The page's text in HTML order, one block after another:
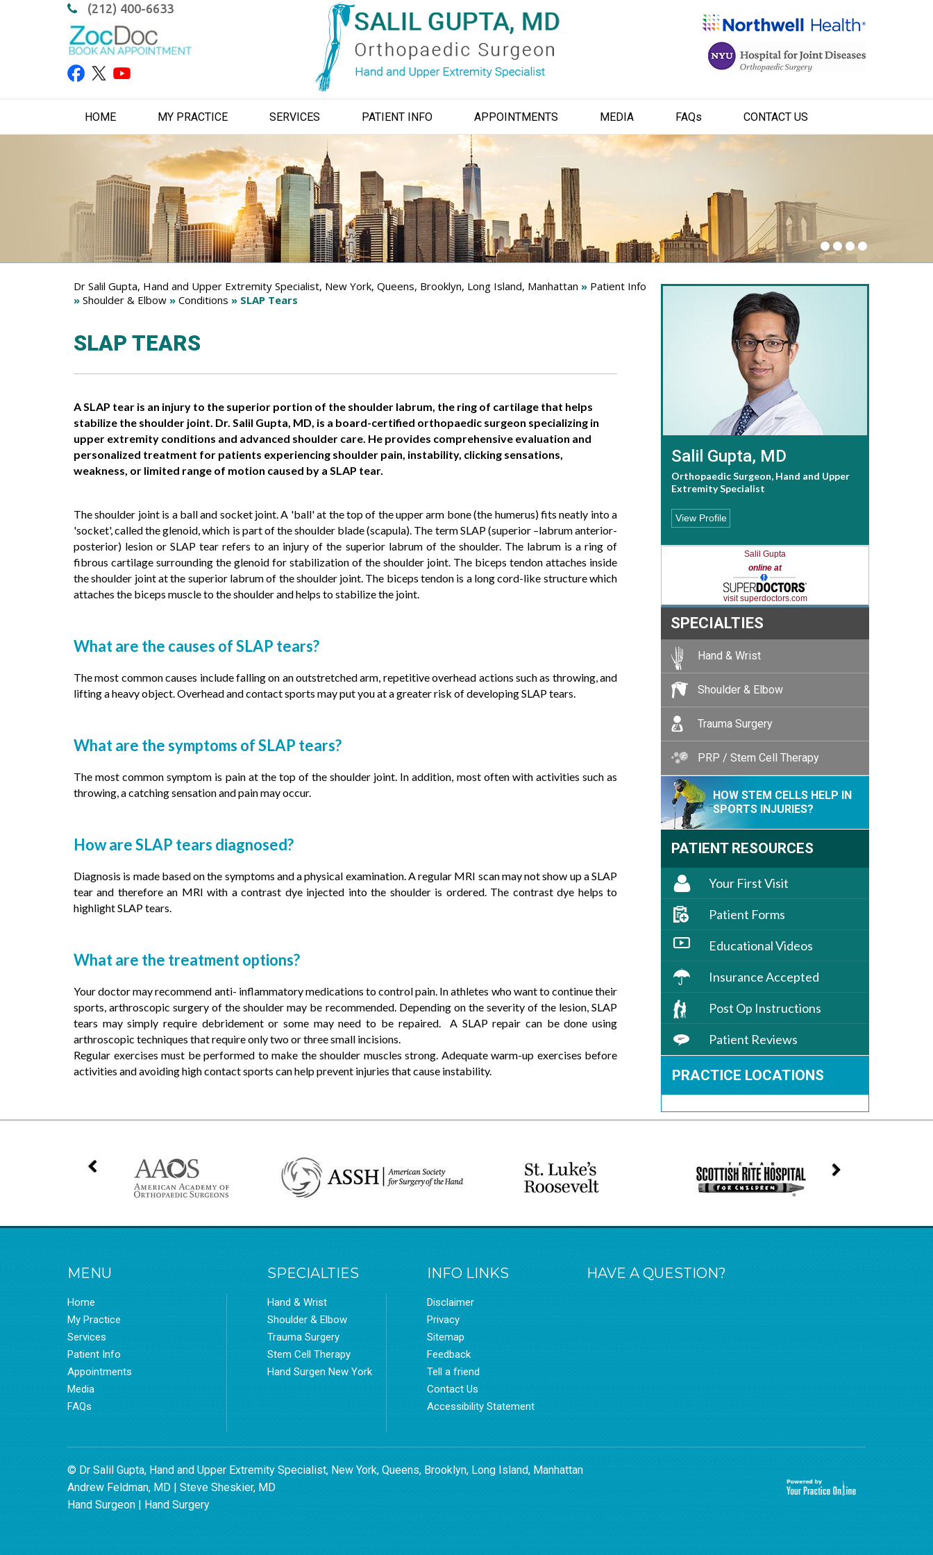
(212) 400-6633
HOME MY PRACTICE SERVICES PATIENT INFO APPOINTMENTS MEDIA FAQs CONTACT US
Dr Salil Gupta, Hand and Upper Extremity Specialist, New York, Queens, Brooklyn, Long Island, Manhattan » Patient Info
» Shoulder & Elbow » Conditions » SLAP Tears
SLAP TEARS
A SLAP tear is an injury to the superior portion of the shoulder labrum, the ring of cartilage that helps
stabilize the shoulder joint. Dr. Salil Gupta, MD, is a board-certified orthopaedic surgeon specializing in
upper extremity conditions and advanced shoulder care. He provides comprehensive evaluation and
personalized treatment for patients experiencing shoulder pain, instability, clicking sensations,
weakness, or limited range of motion caused by a SLAP tear.
The shoulder joint is a ball and socket joint. A 'ball' at the top of the upper arm bone (the humerus) fits neatly into a
'socket', called the glenoid, which is part of the shoulder blade (scapula). The term SLAP (superior –labrum anterior-
posterior) lesion or SLAP tear refers to an injury of the superior labrum of the shoulder. The labrum is a ring of
fibrous cartilage surrounding the glenoid for stabilization of the shoulder joint. The biceps tendon attaches inside
the shoulder joint at the superior labrum of the shoulder joint. The biceps tendon is a long cord-like structure which
attaches the biceps muscle to the shoulder and helps to stabilize the joint.
What are the causes of SLAP tears?
The most common causes include falling on an outstretched arm, repetitive overhead actions such as throwing, and
lifting a heavy object. Overhead and contact sports may put you at a greater risk of developing SLAP tears.
What are the symptoms of SLAP tears?
The most common symptom is pain at the top of the shoulder joint. In addition, most often with activities such as
throwing, a catching sensation and pain may occur.
How are SLAP tears diagnosed?
Diagnosis is made based on the symptoms and a physical examination. A regular MRI scan may not show up a SLAP
tear and therefore an MRI with a contrast dye injected into the shoulder is ordered. The contrast dye helps to
highlight SLAP tears.
What are the treatment options?
Your doctor may recommend anti- inflammatory medications to control pain. In athletes who want to continue their
sports, arthroscopic surgery of the shoulder may be recommended. Depending on the severity of the lesion, SLAP
tears may simply require debridement or some may need to be repaired. A SLAP repair can be done using
arthroscopic techniques that require only two or three small incisions.
Regular exercises must be performed to make the shoulder muscles strong. Adequate warm-up exercises before
activities and avoiding high contact sports can help prevent injuries that cause instability.
Salil Gupta, MD
Orthopaedic Surgeon, Hand and Upper
Extremity Specialist
View Profile
Salil Gupta
online at
visit superdoctors.com
SPECIALTIES
Hand & Wrist
Shoulder & Elbow
Trauma Surgery
PRP / Stem Cell Therapy
HOW STEM CELLS HELP IN
SPORTS INJURIES?
PATIENT RESOURCES
Your First Visit
Patient Forms
Educational Videos
Insurance Accepted
Post Op Instructions
Patient Reviews
PRACTICE LOCATIONS
MENU
Home
My Practice
Services
Patient Info
Appointments
Media
FAQs
SPECIALTIES
Hand & Wrist
Shoulder & Elbow
Trauma Surgery
Stem Cell Therapy
Hand Surgen New York
INFO LINKS
Disclaimer
Privacy
Sitemap
Feedback
Tell a friend
Contact Us
Accessibility Statement
HAVE A QUESTION?
© Dr Salil Gupta, Hand and Upper Extremity Specialist, New York, Queens, Brooklyn, Long Island, Manhattan
Andrew Feldman, MD | Steve Sheskier, MD
Hand Surgeon | Hand Surgery